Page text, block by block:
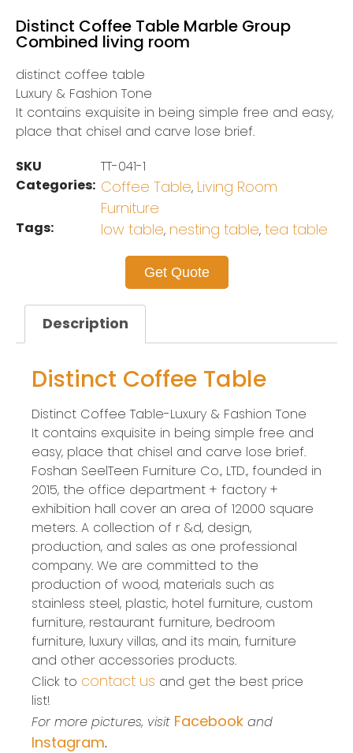
Distinct Coffee Table Marble Group
Combined living room
distinct coffee table
Luxury & Fashion Tone
It contains exquisite in being simple free and easy,
place that chisel and carve lose brief.
SKU
TT-041-1
Categories: Coffee Table, Living Room
Furniture
Tags: low table, nesting table, tea table
Get Quote
Description
Distinct Coffee Table
Distinct Coffee Table-Luxury & Fashion Tone
It contains exquisite in being simple free and
easy, place that chisel and carve lose brief.
Foshan SeelTeen Furniture Co., LTD., founded in
2015, the office department + factory +
exhibition hall cover an area of 12000 square
meters. A collection of r &d, design,
production, and sales as one professional
company. We are committed to the
production of wood, materials such as
stainless steel, plastic, hotel furniture, custom
furniture, restaurant furniture, bedroom
furniture, luxury villas, and its main, furniture
and other accessories products.
Click to contact us and get the best price
list!
For more pictures, visit Facebook and
Instagram.